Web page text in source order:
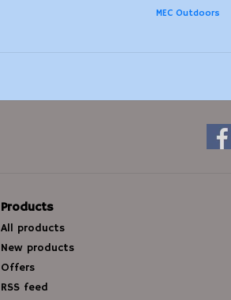
MEC Outdoors
Products
All products
New products
Offers
RSS feed